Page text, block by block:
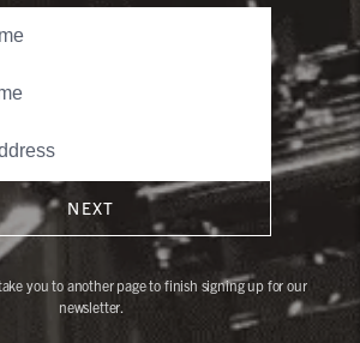
NEXT
you to another page to finish signing up for our
newsletter.